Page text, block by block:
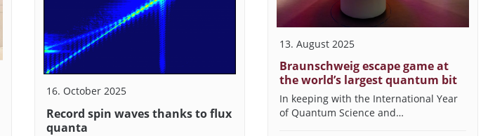
16. October 2025
Record spin waves thanks to flux
quanta
13. August 2025
Braunschweig escape game at
the world’s largest quantum bit
In keeping with the International Year
of Quantum Science and…